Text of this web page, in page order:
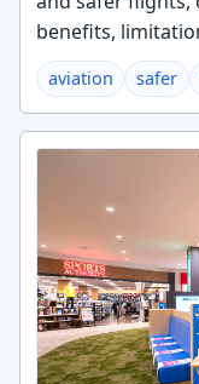
benefits,
aviation safer